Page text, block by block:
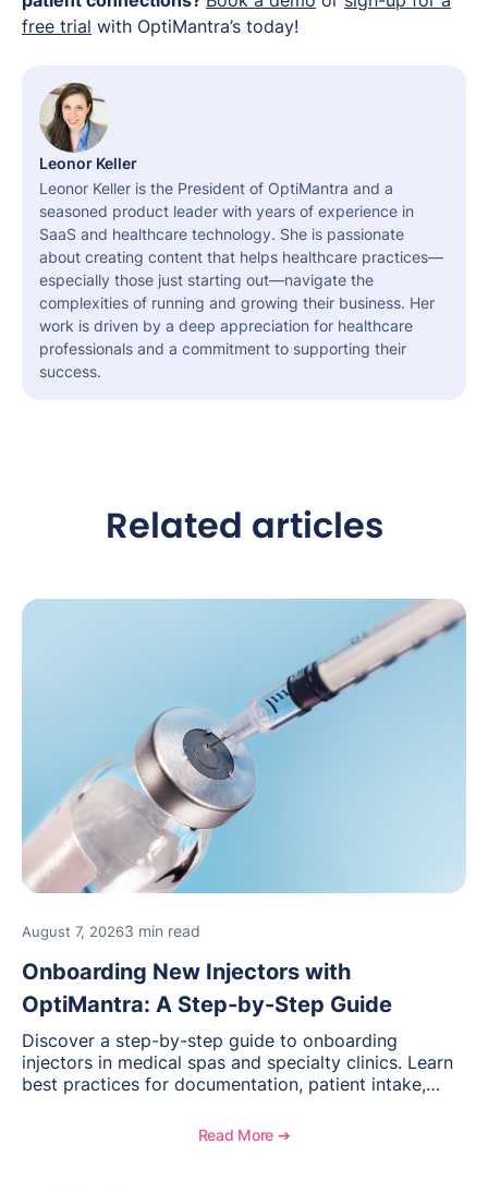
free trial with OptiMantra’s today!
Leonor Keller
Leonor Keller is the President of OptiMantra and a
seasoned product leader with years of experience in
SaaS and healthcare technology. She is passionate
about creating content that helps healthcare practices—
especially those just starting out—navigate the
complexities of running and growing their business. Her
work is driven by a deep appreciation for healthcare
professionals and a commitment to supporting their
success.
Related articles
August 7, 20263 min read
Onboarding New Injectors with
OptiMantra: A Step-by-Step Guide
Discover a step-by-step guide to onboarding
injectors in medical spas and specialty clinics. Learn
best practices for documentation, patient intake,
OptiMantra helps create consistent workflows for
Read More ➔